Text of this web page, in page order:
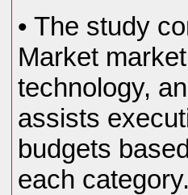
• The study
Market
technology,
assists
budgets
each